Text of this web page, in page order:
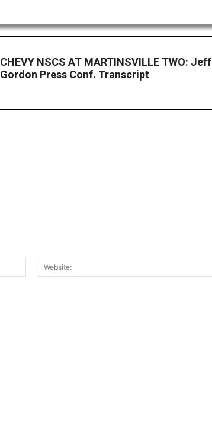
CHEVY NSCS AT MARTINSVILLE TWO: Jeff
Gordon Press Conf. Transcript
Email:*